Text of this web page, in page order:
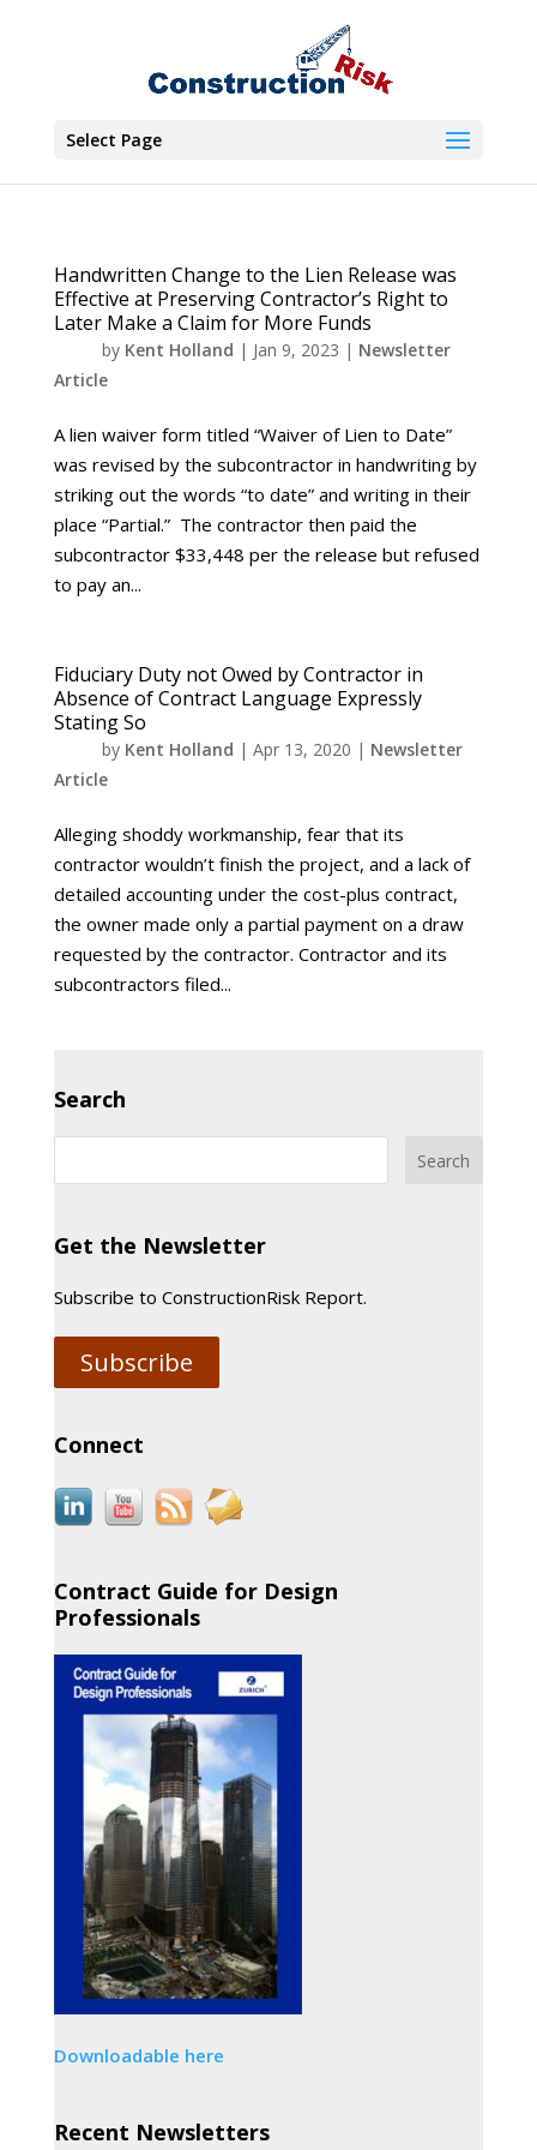
Select Page
Handwritten Change to the Lien Release was
Effective at Preserving Contractor’s Right to
Later Make a Claim for More Funds
by Kent Holland | Jan 9, 2023 | Newsletter
Article
A lien waiver form titled “Waiver of Lien to Date”
was revised by the subcontractor in handwriting by
striking out the words “to date” and writing in their
place “Partial.” The contractor then paid the
subcontractor $33,448 per the release but refused
to pay an...
Fiduciary Duty not Owed by Contractor in
Absence of Contract Language Expressly
Stating So
by Kent Holland | Apr 13, 2020 | Newsletter
Article
Alleging shoddy workmanship, fear that its
contractor wouldn’t finish the project, and a lack of
detailed accounting under the cost-plus contract,
the owner made only a partial payment on a draw
requested by the contractor. Contractor and its
subcontractors filed...
Search
Get the Newsletter
Subscribe to ConstructionRisk Report.
Subscribe
Connect
Contract Guide for Design
Professionals
Downloadable here
Recent Newsletters